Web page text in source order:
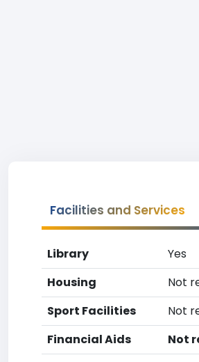
Facilities and Services
Library
Yes
Housing
Not
Sport Facilities
Not
Financial Aids
Not